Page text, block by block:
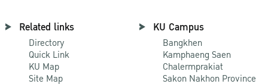
Related links
Directory
Quick Link
KU Map
Site Map
KU Campus
Bangkhen
Kamphaeng Saen
Chalermprakiat
Sakon Nakhon Province